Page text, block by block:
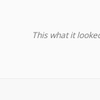
This what it